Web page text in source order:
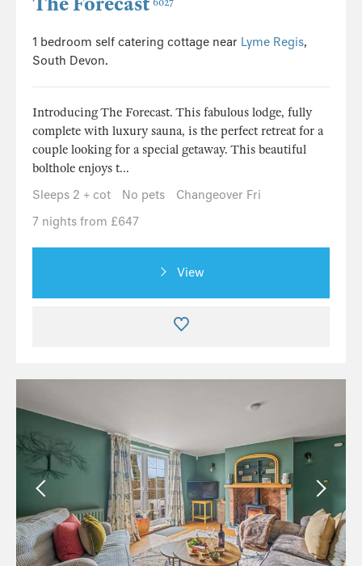
1 bedroom self catering cottage near Lyme Regis,
South Devon.
Introducing The Forecast. This fabulous lodge, fully
complete with luxury sauna, is the perfect retreat for a
couple looking for a special getaway. This beautiful
bolthole enjoys t...
Sleeps 2 + cot
No pets
Changeover Fri
7 nights from £647
View